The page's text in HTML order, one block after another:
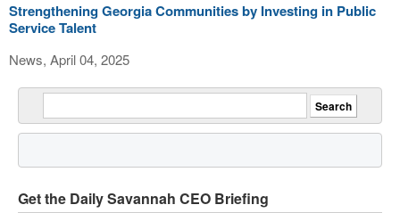
Strengthening Georgia Communities by Investing in Public
Service Talent
News, April 04, 2025
Get the Daily Savannah CEO Briefing